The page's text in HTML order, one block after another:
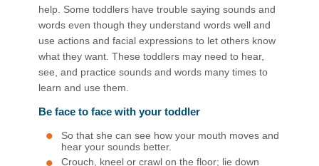
help. Some toddlers have trouble saying sounds and
words even though they understand words well and
use actions and facial expressions ​to let others know
what they want. These toddlers may need to hear,
see, and practice sounds and words many times to
learn and use them.
Be face to face with your toddler
So that she can see how your mouth moves and
hear your sounds better.
Crouch, kneel or crawl on the floor; lie down